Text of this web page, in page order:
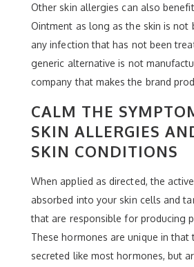
Other skin allergies can also
Ointment as long as the skin is not
any infection that has not been
generic alternative is not
company that makes the brand
CALM THE
SKIN ALLERGIES
SKIN CONDITIONS
When applied as directed, the
absorbed into your skin cells and
that are responsible for producing
These hormones are unique in that
secreted like most hormones, but